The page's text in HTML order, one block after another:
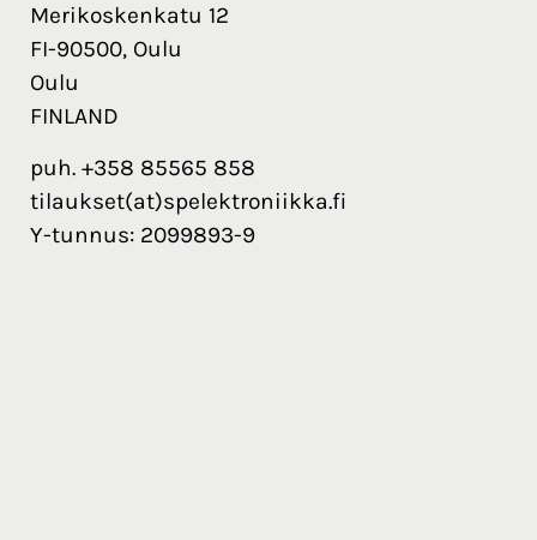
Merikoskenkatu 12
FI-90500, Oulu
Oulu
FINLAND
puh. +358 85565 858
tilaukset(at)spelektroniikka.fi
Y-tunnus: 2099893-9